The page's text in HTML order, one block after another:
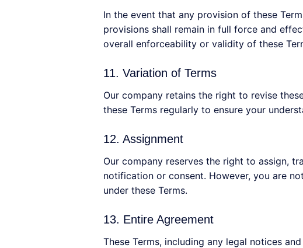
In the event that any provision of these
provisions shall remain in full force and
overall enforceability or validity of these
11. Variation of Terms
Our company retains the right to revise
these Terms regularly to ensure your
12. Assignment
Our company reserves the right to assign,
notification or consent. However, you are
under these Terms.
13. Entire Agreement
These Terms, including any legal notices